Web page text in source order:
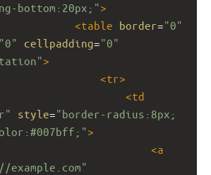
bottom:20px;">
<table border="0"
"0" cellpadding="0"
>
<tr>
<td
style="border-radius:8px;
>
<a